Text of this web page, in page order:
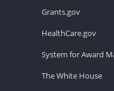
Grants.gov
HealthCare.gov
System for Award
The White House